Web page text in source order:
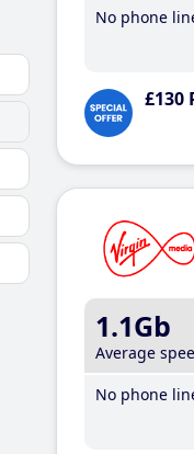
No phone
£130
1.1Gb
Average
No phone